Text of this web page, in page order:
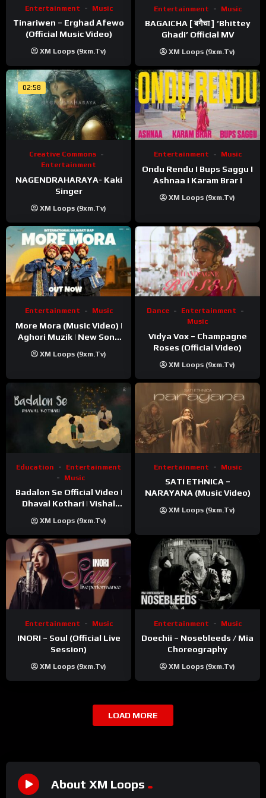
Entertainment Music
Tinariwen – Erghad Afewo
(Official Music Video)
XM Loops (9xm.tv)
Entertainment Music
BAGAICHA [ बगैचा ] ‘Bhittey
Ghadi’ Official MV
XM Loops (9xm.tv)
02:58
Creative Commons
Entertainment
NAGENDRAHARAYA- Kaki
Singer
XM Loops (9xm.tv)
Entertainment Music
Ondu Rendu I Bups Saggu I
Ashnaa I Karam Brar I
XM Loops (9xm.tv)
Entertainment Music
More Mora (Music Video) |
Aghori Muzik | New Song
XM Loops (9xm.tv)
Dance
Entertainment
Music
Vidya Vox – Champagne
Roses (Official Video)
XM Loops (9xm.tv)
Education
Entertainment
Music
Badalon Se Official Video |
Dhaval Kothari | Vishal
XM Loops (9xm.tv)
Entertainment Music
SATI ETHNICA –
NARAYANA (Music Video)
XM Loops (9xm.tv)
Entertainment Music
INORI – Soul (Official Live
Session)
XM Loops (9xm.tv)
Entertainment Music
Doechii – Nosebleeds / Mia
Choreography
XM Loops (9xm.tv)
LOAD MORE
About XM Loops